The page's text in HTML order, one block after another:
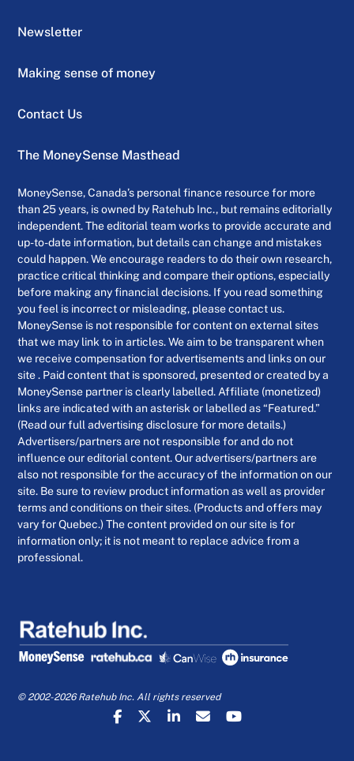
Newsletter
Making sense of money
Contact Us
The MoneySense Masthead
MoneySense, Canada’s personal finance resource for more
than 25 years, is owned by Ratehub Inc., but remains editorially
independent. The editorial team works to provide accurate and
up-to-date information, but details can change and mistakes
could happen. We encourage readers to do their own research,
practice critical thinking and compare their options, especially
before making any financial decisions. If you read something
you feel is incorrect or misleading, please contact us.
MoneySense is not responsible for content on external sites
that we may link to in articles. We aim to be transparent when
we receive compensation for advertisements and links on our
site . Paid content that is sponsored, presented or created by a
MoneySense partner is clearly labelled. Affiliate (monetized)
links are indicated with an asterisk or labelled as “Featured.”
(Read our full advertising disclosure for more details.)
Advertisers/partners are not responsible for and do not
influence our editorial content. Our advertisers/partners are
also not responsible for the accuracy of the information on our
site. Be sure to review product information as well as provider
terms and conditions on their sites. (Products and offers may
vary for Quebec.) The content provided on our site is for
information only; it is not meant to replace advice from a
professional.
© 2002-2026 Ratehub Inc. All rights reserved